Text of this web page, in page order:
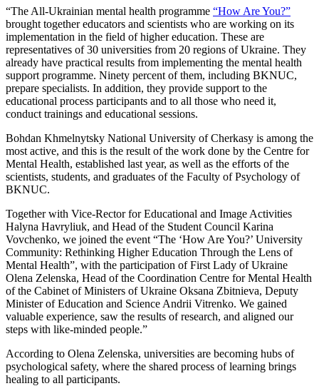
“The All-Ukrainian mental health programme “How Are You?”
brought together educators and scientists who are working on its
implementation in the field of higher education. These are
representatives of 30 universities from 20 regions of Ukraine. They
already have practical results from implementing the mental health
support programme. Ninety percent of them, including BKNUC,
prepare specialists. In addition, they provide support to the
educational process participants and to all those who need it,
conduct trainings and educational sessions.
Bohdan Khmelnytsky National University of Cherkasy is among the
most active, and this is the result of the work done by the Centre for
Mental Health, established last year, as well as the efforts of the
scientists, students, and graduates of the Faculty of Psychology of
BKNUC.
Together with Vice-Rector for Educational and Image Activities
Halyna Havryliuk, and Head of the Student Council Karina
Vovchenko, we joined the event “The ‘How Are You?’ University
Community: Rethinking Higher Education Through the Lens of
Mental Health”, with the participation of First Lady of Ukraine
Olena Zelenska, Head of the Coordination Centre for Mental Health
of the Cabinet of Ministers of Ukraine Oksana Zbitnieva, Deputy
Minister of Education and Science Andrii Vitrenko. We gained
valuable experience, saw the results of research, and aligned our
steps with like-minded people.”
According to Olena Zelenska, universities are becoming hubs of
psychological safety, where the shared process of learning brings
healing to all participants.